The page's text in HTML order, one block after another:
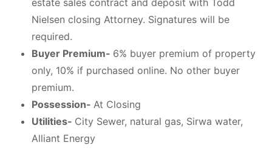
estate sales contract and deposit with Todd
Nielsen closing Attorney. Signatures will be
required.
Buyer Premium- 6% buyer premium of property
only, 10% if purchased online. No other buyer
premium.
Possession-At Closing
Utilities- City Sewer, natural gas, Sirwa water,
Alliant Energy